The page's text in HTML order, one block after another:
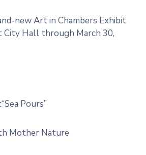
new Art in Chambers Exhibit
City Hall through March 30,
Pours”
Mother Nature